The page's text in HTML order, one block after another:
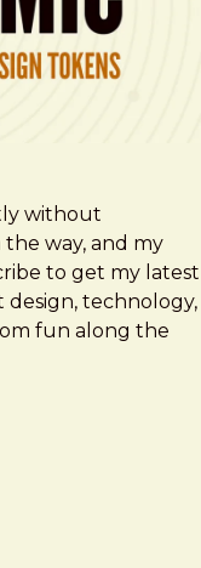
without
way, and my
to get my latest
technology,
fun along the